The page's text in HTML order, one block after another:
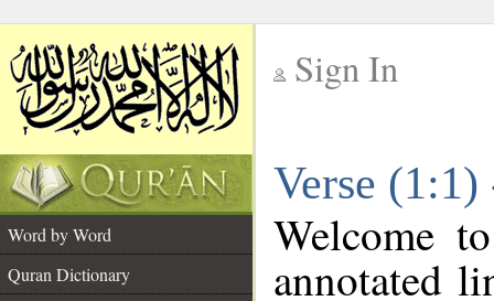
Sign In
Verse
Word by Word
Quran Dictionary
Welcome
annotated